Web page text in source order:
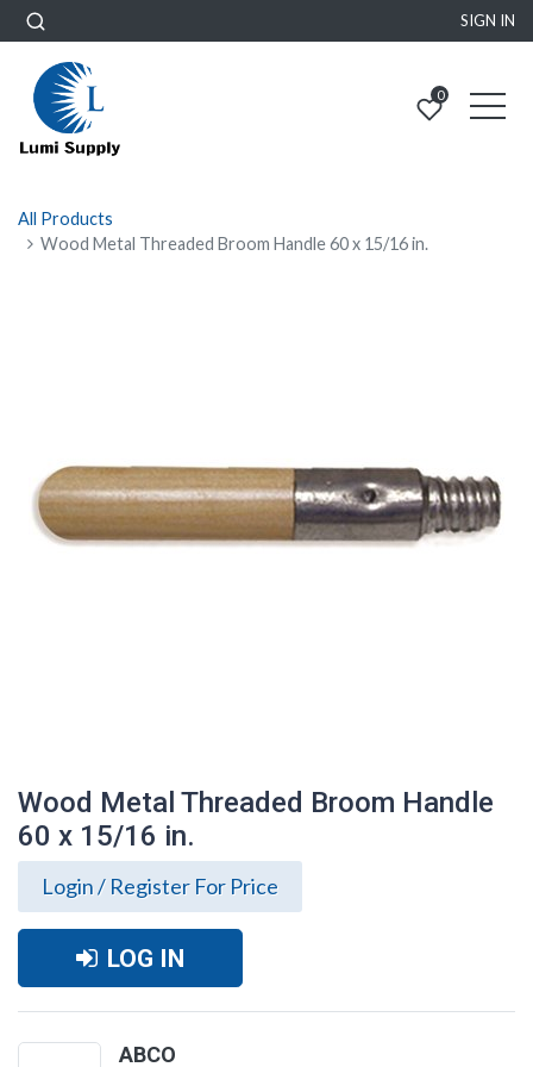
SIGN IN
0
All Products
Wood Metal Threaded Broom Handle 60 x 15/16 in.
Wood Metal Threaded Broom Handle
60 x 15/16 in.
Login / Register For Price
LOG IN
ABCO
Wood Metal Threaded Broom Handle 60
x 15/16 in.